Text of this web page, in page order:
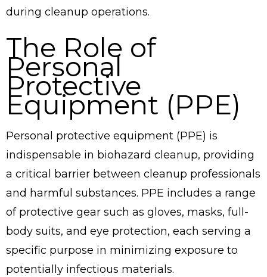
during cleanup operations.
The Role of
Personal
Protective
Equipment (PPE)
Personal protective equipment (PPE) is
indispensable in biohazard cleanup, providing
a critical barrier between cleanup professionals
and harmful substances. PPE includes a range
of protective gear such as gloves, masks, full-
body suits, and eye protection, each serving a
specific purpose in minimizing exposure to
potentially infectious materials.